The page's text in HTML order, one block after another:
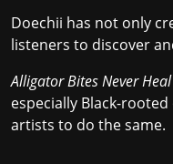
Doechii has not only
listeners to discover
Alligator Bites Never Heal
especially Black-
artists to do the same.